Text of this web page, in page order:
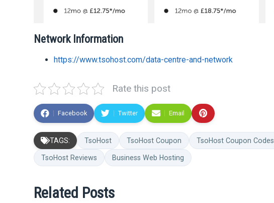
Network Information
https://www.tsohost.com/data-centre-and-network
Rate this post
Facebook Twitter Email
TAGS: TsoHost TsoHost Coupon TsoHost Coupon Codes
TsoHost Reviews Business Web Hosting
Related Posts